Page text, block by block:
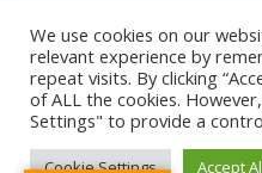
© 2015-2024 |All
We use cookies on our
relevant experience by
repeat visits. By clicking
of ALL the cookies.
Settings" to provide a
Cookie Settings Accept